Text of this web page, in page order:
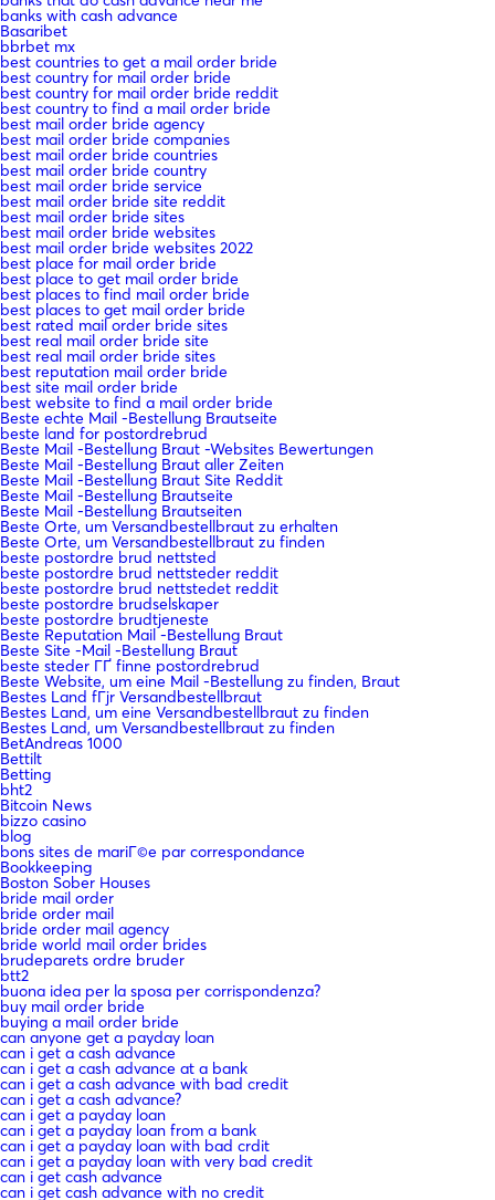
banks with cash advance
Basaribet
bbrbet mx
best countries to get a mail order bride
best country for mail order bride
best country for mail order bride reddit
best country to find a mail order bride
best mail order bride agency
best mail order bride companies
best mail order bride countries
best mail order bride country
best mail order bride service
best mail order bride site reddit
best mail order bride sites
best mail order bride websites
best mail order bride websites 2022
best place for mail order bride
best place to get mail order bride
best places to find mail order bride
best places to get mail order bride
best rated mail order bride sites
best real mail order bride site
best real mail order bride sites
best reputation mail order bride
best site mail order bride
best website to find a mail order bride
Beste echte Mail -Bestellung Brautseite
beste land for postordrebrud
Beste Mail -Bestellung Braut -Websites Bewertungen
Beste Mail -Bestellung Braut aller Zeiten
Beste Mail -Bestellung Braut Site Reddit
Beste Mail -Bestellung Brautseite
Beste Mail -Bestellung Brautseiten
Beste Orte, um Versandbestellbraut zu erhalten
Beste Orte, um Versandbestellbraut zu finden
beste postordre brud nettsted
beste postordre brud nettsteder reddit
beste postordre brud nettstedet reddit
beste postordre brudselskaper
beste postordre brudtjeneste
Beste Reputation Mail -Bestellung Braut
Beste Site -Mail -Bestellung Braut
beste steder ГҐ finne postordrebrud
Beste Website, um eine Mail -Bestellung zu finden, Braut
Bestes Land fГјr Versandbestellbraut
Bestes Land, um eine Versandbestellbraut zu finden
Bestes Land, um Versandbestellbraut zu finden
BetAndreas 1000
Bettilt
Betting
bht2
Bitcoin News
bizzo casino
blog
bons sites de mariГ©e par correspondance
Bookkeeping
Boston Sober Houses
bride mail order
bride order mail
bride order mail agency
bride world mail order brides
brudeparets ordre bruder
btt2
buona idea per la sposa per corrispondenza?
buy mail order bride
buying a mail order bride
can anyone get a payday loan
can i get a cash advance
can i get a cash advance at a bank
can i get a cash advance with bad credit
can i get a cash advance?
can i get a payday loan
can i get a payday loan from a bank
can i get a payday loan with bad crdit
can i get a payday loan with very bad credit
can i get cash advance
can i get cash advance with no credit